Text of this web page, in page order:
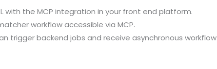
with the MCP integration in your front end platform.
workflow accessible via MCP.
trigger backend jobs and receive asynchronous workflow